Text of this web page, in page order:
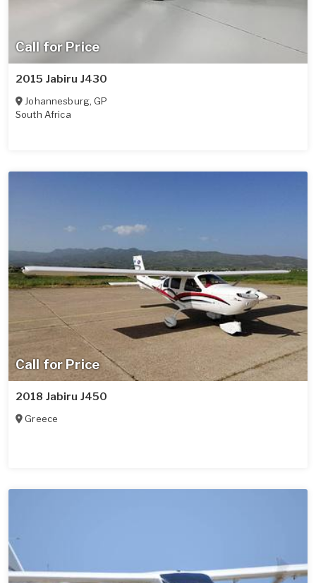
Call for Price
2015 Jabiru J430
Johannesburg,GP
South Africa
Call for Price
2018 Jabiru J450
Greece